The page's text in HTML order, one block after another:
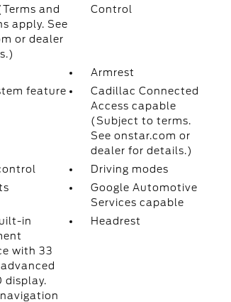
and
apply. See
or dealer
Control
Armrest
feature
Cadillac Connected
Access capable
(Subject to terms.
See onstar.com or
dealer for details.)
Driving modes
Google Automotive
Services capable
in
with 33
display.
Headrest